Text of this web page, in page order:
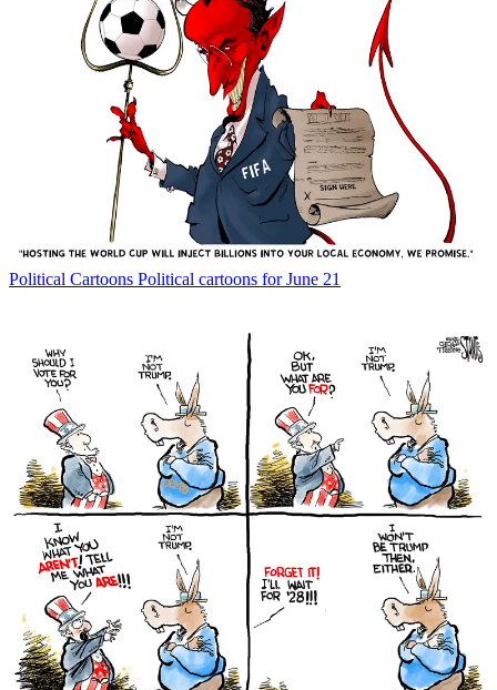
Political Cartoons Political cartoons for June 21